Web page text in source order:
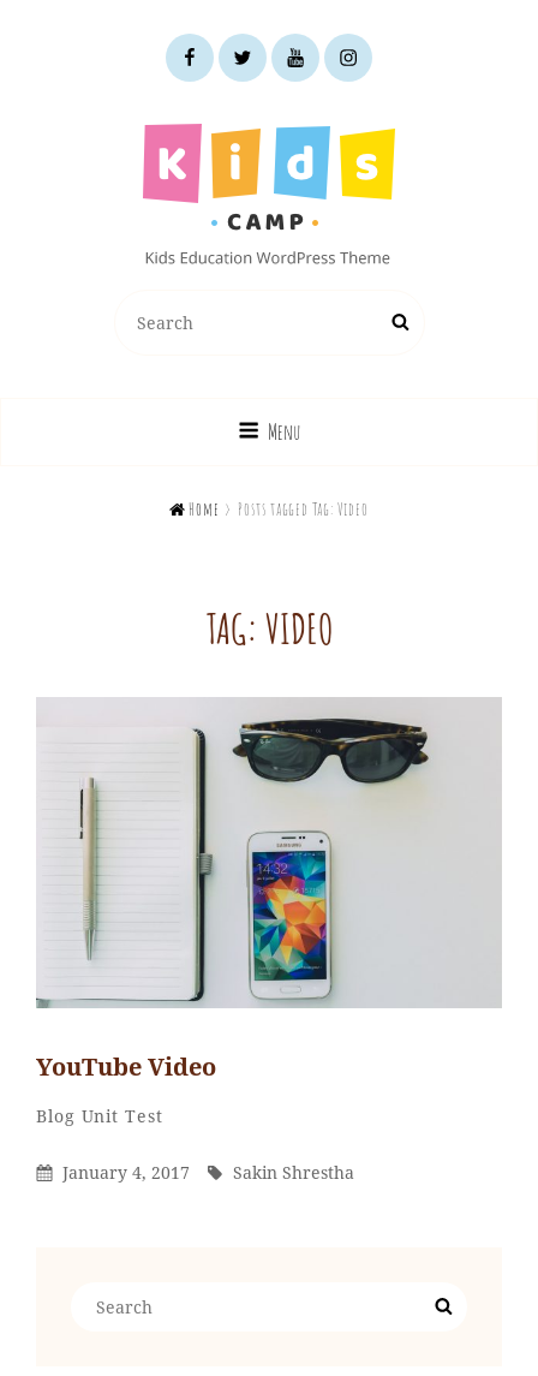
facebooktwitteryoutubeinstagram
Kids Education WordPress Theme
for:
Search
Menu
 Home > Posts taggedTag: Video
TAG: VIDEO
YouTube Video
Categories
Blog Unit TestBy
Sakin
Posted
January 4, 2017 By
Sakin Shrestha
for: